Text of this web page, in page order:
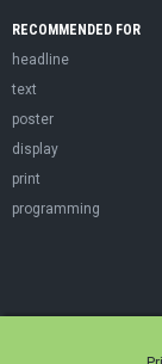
RECOMMENDED FOR
headline
text
poster
display
print
programming